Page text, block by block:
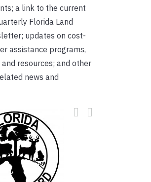
a link to the current
Florida Land
updates on cost-
assistance programs,
resources; and other
news and